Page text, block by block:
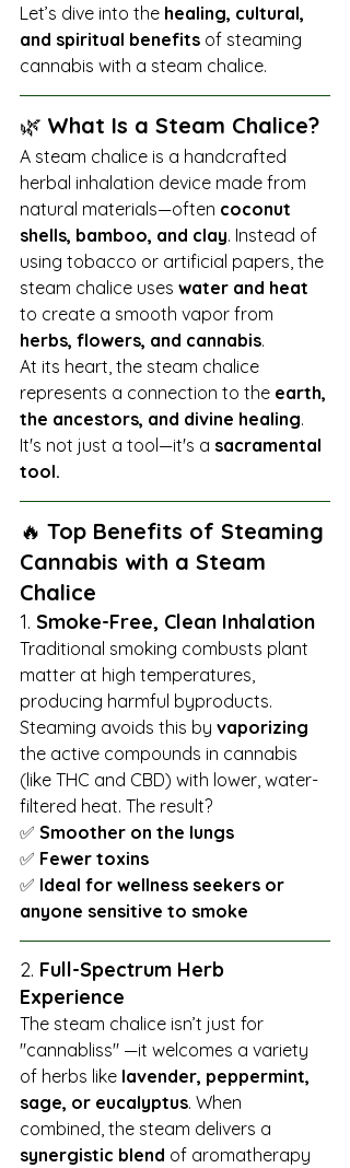
Let’s dive into the healing, cultural,
and spiritual benefits of steaming
cannabis with a steam chalice.
🌿 What Is a Steam Chalice?
A steam chalice is a handcrafted
herbal inhalation device made from
natural materials—often coconut
shells, bamboo, and clay. Instead of
using tobacco or artificial papers, the
steam chalice uses water and heat
to create a smooth vapor from
herbs, flowers, and cannabis.
At its heart, the steam chalice
represents a connection to the earth,
the ancestors, and divine healing.
It's not just a tool—it's a sacramental
tool.
🔥 Top Benefits of Steaming
Cannabis with a Steam
Chalice
1. Smoke-Free, Clean Inhalation
Traditional smoking combusts plant
matter at high temperatures,
producing harmful byproducts.
Steaming avoids this by vaporizing
the active compounds in cannabis
(like THC and CBD) with lower, water-
filtered heat. The result?
✅ Smoother on the lungs
✅ Fewer toxins
✅ Ideal for wellness seekers or
anyone sensitive to smoke
2. Full-Spectrum Herb
Experience
The steam chalice isn’t just for
"cannabliss" —it welcomes a variety
of herbs like lavender, peppermint,
sage, or eucalyptus. When
combined, the steam delivers a
synergistic blend of aromatherapy